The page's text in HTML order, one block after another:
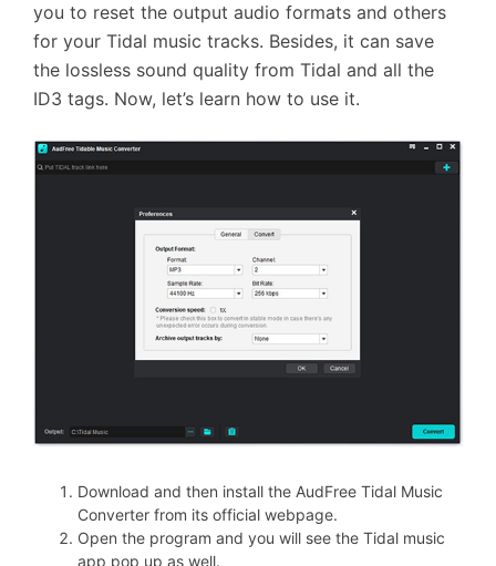
you to reset the output audio formats and others
for your Tidal music tracks. Besides, it can save
the lossless sound quality from Tidal and all the
ID3 tags. Now, let’s learn how to use it.
Download and then install the AudFree Tidal Music
Converter from its official webpage.
Open the program and you will see the Tidal music
app pop up as well.